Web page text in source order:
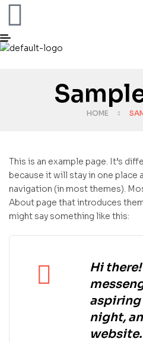
HOME
This is an example page. It’s
because it will stay in one place
navigation (in most themes).
About page that introduces
might say something like this:
Hi there!
aspiring
night,